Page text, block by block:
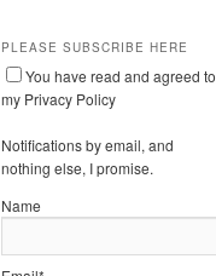
PLEASE SUBSCRIBE HERE
You have read and agreed to
my Privacy Policy
Notifications by email, and
nothing else, I promise.
Name